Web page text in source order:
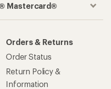
Mastercard®
Orders & Returns
Order Status
Return Policy &
Information